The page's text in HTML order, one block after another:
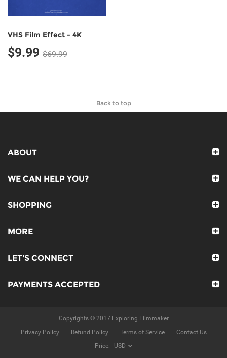
VHS Film Effect - 4K
$9.99 $69.99
ABOUT
WE CAN HELP YOU?
SHOPPING
MORE
LET'S CONNECT
PAYMENTS ACCEPTED
Copyrights © 2017 Exploring Filmmaker
Privacy Policy
Refund Policy Terms of Service
Contact Us
Price:
Back to top